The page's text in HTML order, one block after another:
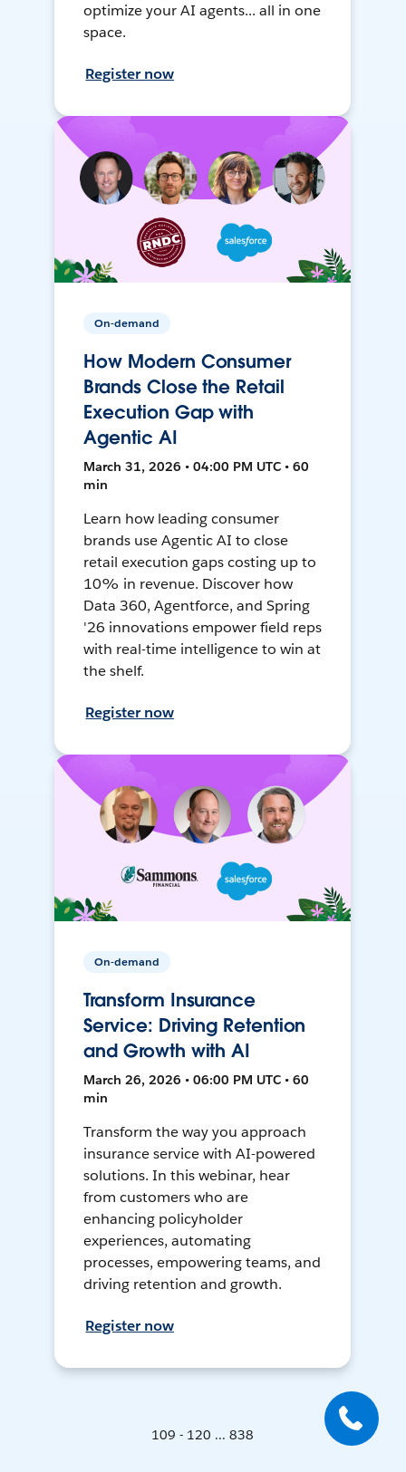
optimize your AI agents... all in one
space.
Register now
On-demand
How Modern Consumer
Brands Close the Retail
Execution Gap with
Agentic AI
March 31, 2026 • 04:00 PM UTC • 60
min
Learn how leading consumer
brands use Agentic AI to close
retail execution gaps costing up to
10% in revenue. Discover how
Data 360, Agentforce, and Spring
'26 innovations empower field reps
with real-time intelligence to win at
the shelf.
Register now
On-demand
Transform Insurance
Service: Driving Retention
and Growth with AI
March 26, 2026 • 06:00 PM UTC • 60
min
Transform the way you approach
insurance service with AI-powered
solutions. In this webinar, hear
from customers who are
enhancing policyholder
experiences, automating
processes, empowering teams, and
driving retention and growth.
Register now
109 - 120 ... 838